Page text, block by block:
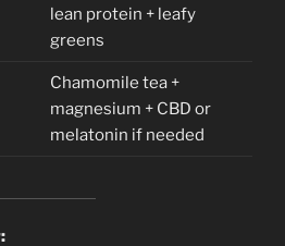
lean protein + leafy
greens
Chamomile tea +
magnesium + CBD or
melatonin if needed